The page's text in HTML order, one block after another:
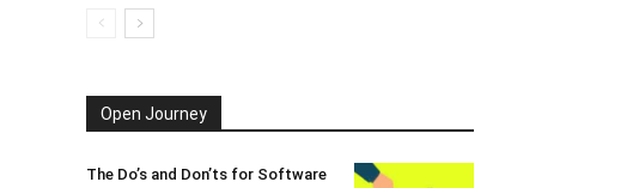
Open Journey
The Do’s and Don’ts for Software